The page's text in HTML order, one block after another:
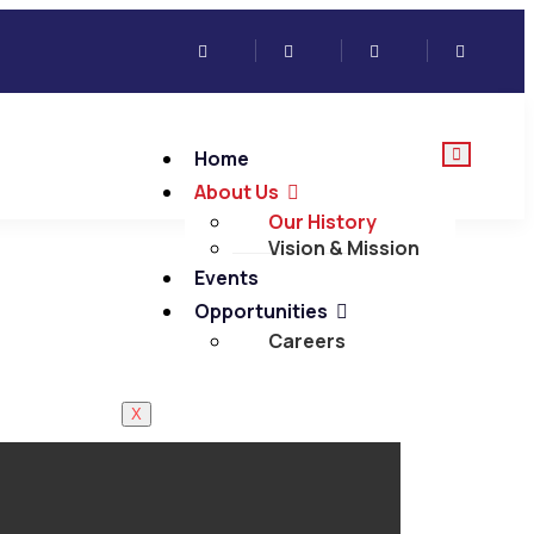
Home
About Us
Our History
Vision & Mission
Events
Opportunities
Careers
X